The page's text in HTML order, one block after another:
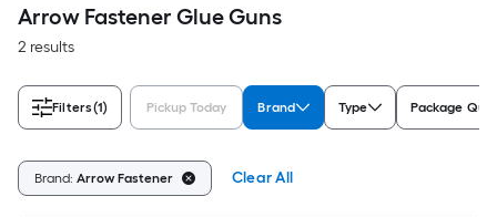
Arrow Fastener Glue Guns
2 results
Filters(1) Pickup Today Brand Type Package
Brand: Arrow Fastener Clear All